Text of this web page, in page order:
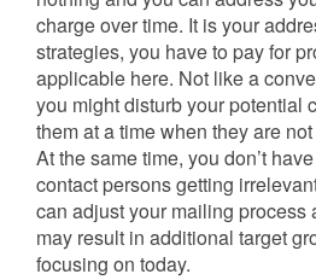
charge over time. It is your
strategies, you have to pay for
applicable here. Not like a
you might disturb your potential
them at a time when they are
At the same time, you don’t
contact persons getting
can adjust your mailing process
may result in additional target
focusing on today.